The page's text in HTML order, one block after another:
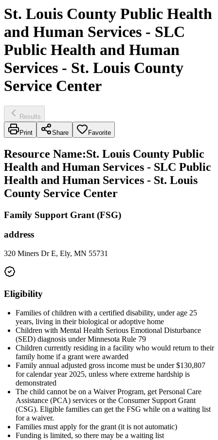
St. Louis County Public Health
and Human Services - SLC
Public Health and Human
Services - St. Louis County
Service Center
Results
Print Share Favorite
Resource Name:St. Louis County Public
Health and Human Services - SLC Public
Health and Human Services - St. Louis
County Service Center
Family Support Grant (FSG)
address
320 Miners Dr E, Ely, MN 55731
Eligibility
Families of children with a certified disability, under age 25
years, living in their biological or adoptive home
Children with Mental Health Serious Emotional Disturbance
(SED) diagnosis under Minnesota Rule 79
Children currently residing in a facility who would return to their
family home if a grant were awarded
Family annual adjusted gross income must be under $130,807
for calendar year 2025, unless where extreme hardship is
demonstrated
The child cannot be on a Waiver Program, get Personal Care
Assistance (PCA) services or the Consumer Support Grant
(CSG). Eligible families can get the FSG while on a waiting list
for a waiver.
Families must apply for the grant (it is not automatic)
Funding is limited, so there may be a waiting list